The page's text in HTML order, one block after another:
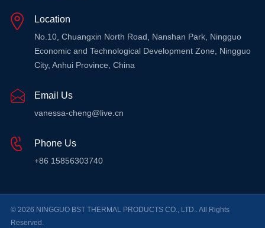
Location
No.10, Chuangxin North Road, Nanshan Park, Ningguo
Economic and Technological Development Zone, Ningguo
City, Anhui Province, China
Email Us
vanessa-cheng@live.cn
Phone Us
+86 15856303740
© 2026 NINGGUO BST THERMAL PRODUCTS CO., LTD.. All Rights
Reserved.